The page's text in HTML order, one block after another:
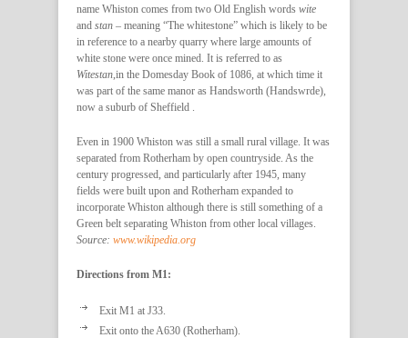
name Whiston comes from two Old English words wite
and stan – meaning “The whitestone” which is likely to be
in reference to a nearby quarry where large amounts of
white stone were once mined. It is referred to as
Witestan ,in the Domesday Book of 1086, at which time it
was part of the same manor as Handsworth (Handswrde),
now a suburb of Sheffield .
Even in 1900 Whiston was still a small rural village. It was
separated from Rotherham by open countryside. As the
century progressed, and particularly after 1945, many
fields were built upon and Rotherham expanded to
incorporate Whiston although there is still something of a
Green belt separating Whiston from other local villages.
Source: www.wikipedia.org
Directions from M1:
Exit M1 at J33.
Exit onto the A630 (Rotherham).